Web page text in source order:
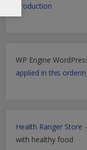
Production
WP Engine
applied in this
Health Ranger Store
with healthy food